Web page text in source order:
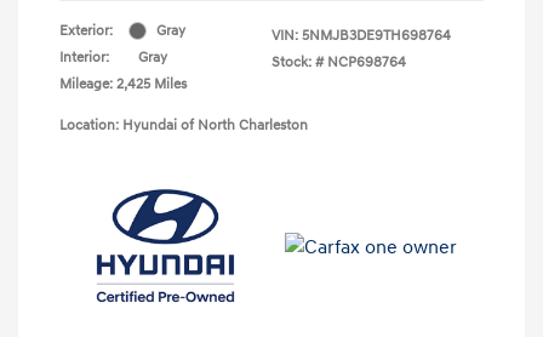
Exterior:
Gray
Interior:
Gray
Mileage: 2,425 Miles
VIN: 5NMJB3DE9TH698764
Stock: # NCP698764
Location: Hyundai of North Charleston